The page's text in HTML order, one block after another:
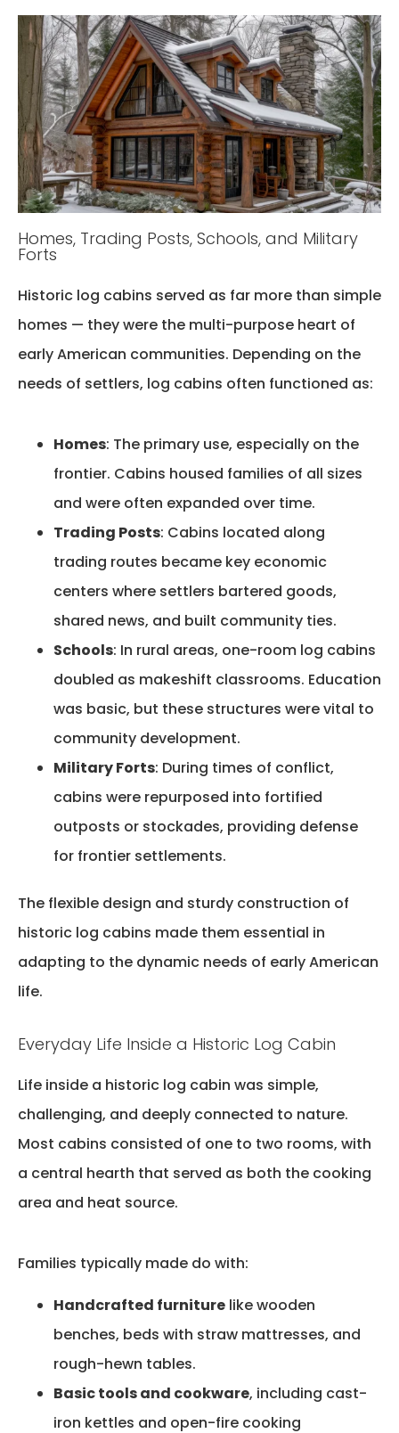
Homes, Trading Posts, Schools, and Military
Forts
Historic log cabins served as far more than simple
homes — they were the multi-purpose heart of
early American communities. Depending on the
needs of settlers, log cabins often functioned as:
Homes: The primary use, especially on the
frontier. Cabins housed families of all sizes
and were often expanded over time.
Trading Posts: Cabins located along
trading routes became key economic
centers where settlers bartered goods,
shared news, and built community ties.
Schools: In rural areas, one-room log cabins
doubled as makeshift classrooms. Education
was basic, but these structures were vital to
community development.
Military Forts: During times of conflict,
cabins were repurposed into fortified
outposts or stockades, providing defense
for frontier settlements.
The flexible design and sturdy construction of
historic log cabins made them essential in
adapting to the dynamic needs of early American
life.
Everyday Life Inside a Historic Log Cabin
Life inside a historic log cabin was simple,
challenging, and deeply connected to nature.
Most cabins consisted of one to two rooms, with
a central hearth that served as both the cooking
area and heat source.
Families typically made do with:
Handcrafted furniture like wooden
benches, beds with straw mattresses, and
rough-hewn tables.
Basic tools and cookware, including cast-
iron kettles and open-fire cooking